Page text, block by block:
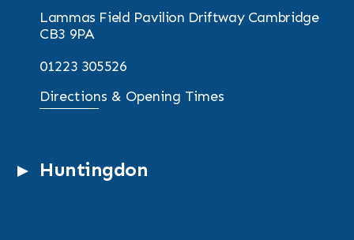
Lammas Field Pavilion DriftwayCambridge
CB3 9PA
01223 305526
Directions & Opening Times
Huntingdon